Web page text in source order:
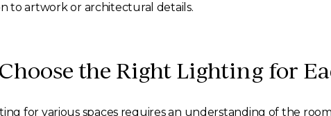
to artwork or architectural details.
the Right Lighting for
for various spaces requires an understanding of the